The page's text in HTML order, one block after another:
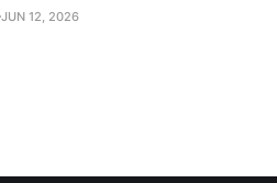
JUN 12, 2026